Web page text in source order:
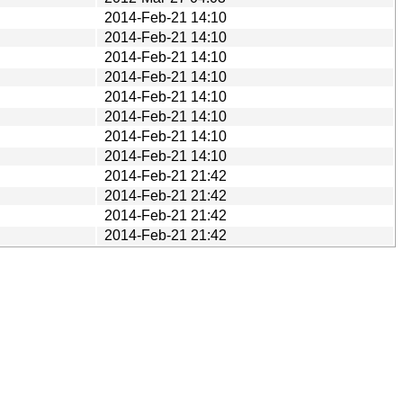
2014-Feb-21 14:10
2014-Feb-21 14:10
2014-Feb-21 14:10
2014-Feb-21 14:10
2014-Feb-21 14:10
2014-Feb-21 14:10
2014-Feb-21 14:10
2014-Feb-21 14:10
2014-Feb-21 21:42
2014-Feb-21 21:42
2014-Feb-21 21:42
2014-Feb-21 21:42